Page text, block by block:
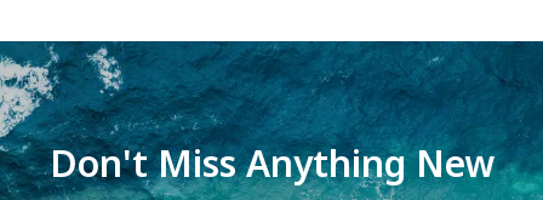
Don't Miss Anything New